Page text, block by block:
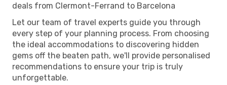
deals from Clermont-Ferrand to Barcelona
Let our team of travel experts guide you through
every step of your planning process. From choosing
the ideal accommodations to discovering hidden
gems off the beaten path, we'll provide personalised
recommendations to ensure your trip is truly
unforgettable.